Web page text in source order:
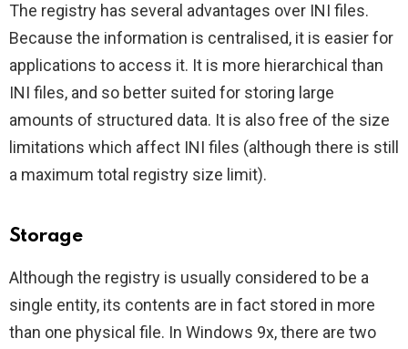
The registry has several advantages over INI files.
Because the information is centralised, it is easier for
applications to access it. It is more hierarchical than
INI files, and so better suited for storing large
amounts of structured data. It is also free of the size
limitations which affect INI files (although there is still
a maximum total registry size limit).
Storage
Although the registry is usually considered to be a
single entity, its contents are in fact stored in more
than one physical file. In Windows 9x, there are two